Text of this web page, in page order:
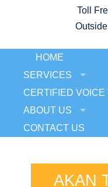
Toll
HOME
SERVICES
CERTIFIED VOICE
ABOUT US
CONTACT US
AKAN